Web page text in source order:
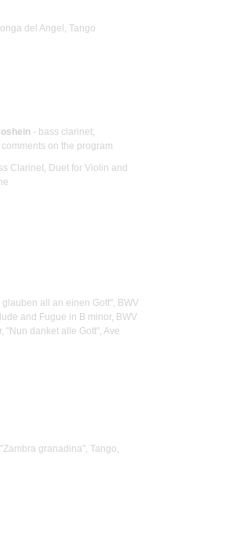
del Angel, Tango
- bass clarinet;
comments on the program
Clarinet, Duet for Violin and
glauben all an einen Gott", BWV
and Fugue in B minor, BWV
"Nun danket alle Gott", Ave
granadina", Tango,